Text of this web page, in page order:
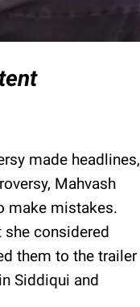
made headlines,
Mahvash
make mistakes.
considered
them to the trailer
Siddiqui and